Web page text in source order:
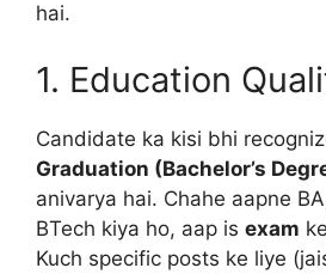
hai.
1. Education
Candidate ka kisi bhi
Graduation (Bachelor’s
anivarya hai. Chahe aapne
BTech kiya ho, aap is exam
Kuch specific posts ke liye